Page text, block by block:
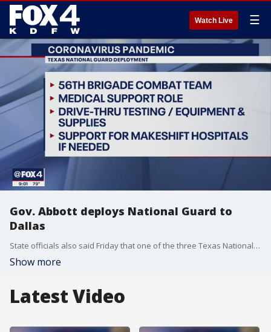
Watch Live ☰
Gov. Abbott deploys National Guard to
Dallas
State officials also said Friday that one of the three Texas National Guard units that have been activated will be based in the county.
Show more
Latest Video